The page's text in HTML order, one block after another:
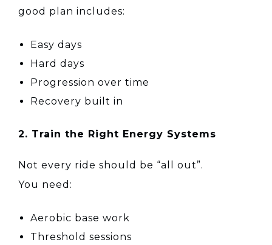
good plan includes:
Easy days
Hard days
Progression over time
Recovery built in
2. Train the Right Energy Systems
Not every ride should be “all out”.
You need:
Aerobic base work
Threshold sessions